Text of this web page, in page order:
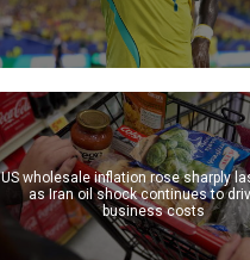
US wholesale inflation rose sharply
as Iran oil shock continues to
business costs